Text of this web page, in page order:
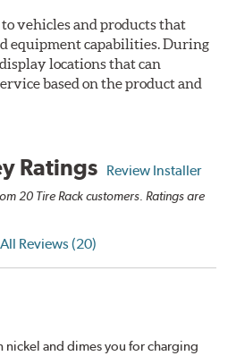
vehicles and products that
equipment capabilities. During
locations that can
based on the product and
Ratings Review Installer
20 Tire Rack customers. Ratings are
Reviews (20)
and dimes you for charging